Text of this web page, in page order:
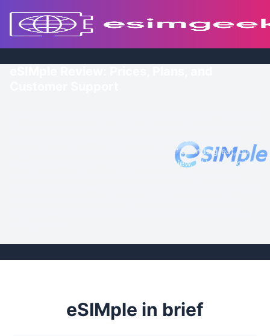
200,000 users worldwide and market themselves with the
slogan: “Fast, Reliable eSIM for Every Trip.” Sounds great, but
does it actually deliver? In this eSIMple review, I’ll be diving into
eSIMple in brief